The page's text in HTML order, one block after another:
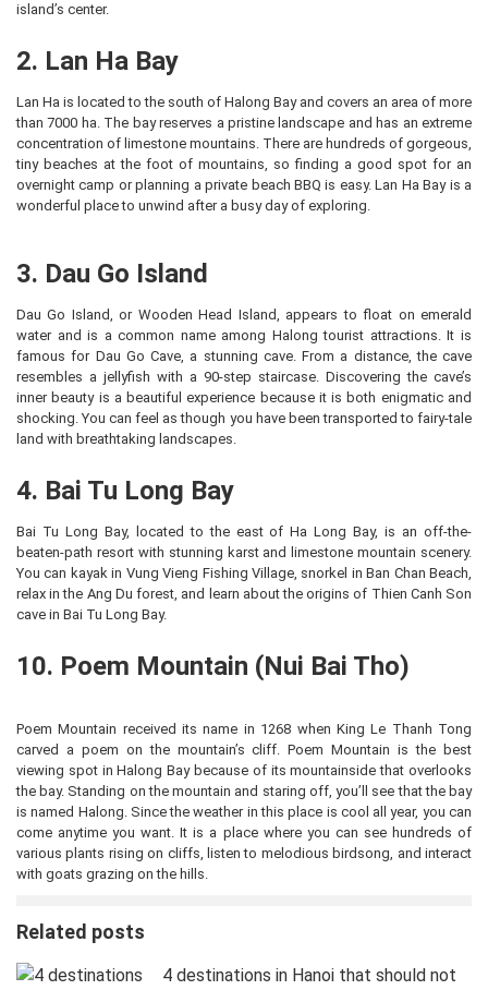
island’s center.
2. Lan Ha Bay
Lan Ha is located to the south of Halong Bay and covers an area of more
than 7000 ha. The bay reserves a pristine landscape and has an extreme
concentration of limestone mountains. There are hundreds of gorgeous,
tiny beaches at the foot of mountains, so finding a good spot for an
overnight camp or planning a private beach BBQ is easy. Lan Ha Bay is a
wonderful place to unwind after a busy day of exploring.
3. Dau Go Island
Dau Go Island, or Wooden Head Island, appears to float on emerald
water and is a common name among Halong tourist attractions. It is
famous for Dau Go Cave, a stunning cave. From a distance, the cave
resembles a jellyfish with a 90-step staircase. Discovering the cave’s
inner beauty is a beautiful experience because it is both enigmatic and
shocking. You can feel as though you have been transported to fairy-tale
land with breathtaking landscapes.
4. Bai Tu Long Bay
Bai Tu Long Bay, located to the east of Ha Long Bay, is an off-the-
beaten-path resort with stunning karst and limestone mountain scenery.
You can kayak in Vung Vieng Fishing Village, snorkel in Ban Chan Beach,
relax in the Ang Du forest, and learn about the origins of Thien Canh Son
cave in Bai Tu Long Bay.
10. Poem Mountain (Nui Bai Tho)
Poem Mountain received its name in 1268 when King Le Thanh Tong
carved a poem on the mountain’s cliff. Poem Mountain is the best
viewing spot in Halong Bay because of its mountainside that overlooks
the bay. Standing on the mountain and staring off, you’ll see that the bay
is named Halong. Since the weather in this place is cool all year, you can
come anytime you want. It is a place where you can see hundreds of
various plants rising on cliffs, listen to melodious birdsong, and interact
with goats grazing on the hills.
Related posts
4 destinations in Hanoi that should not